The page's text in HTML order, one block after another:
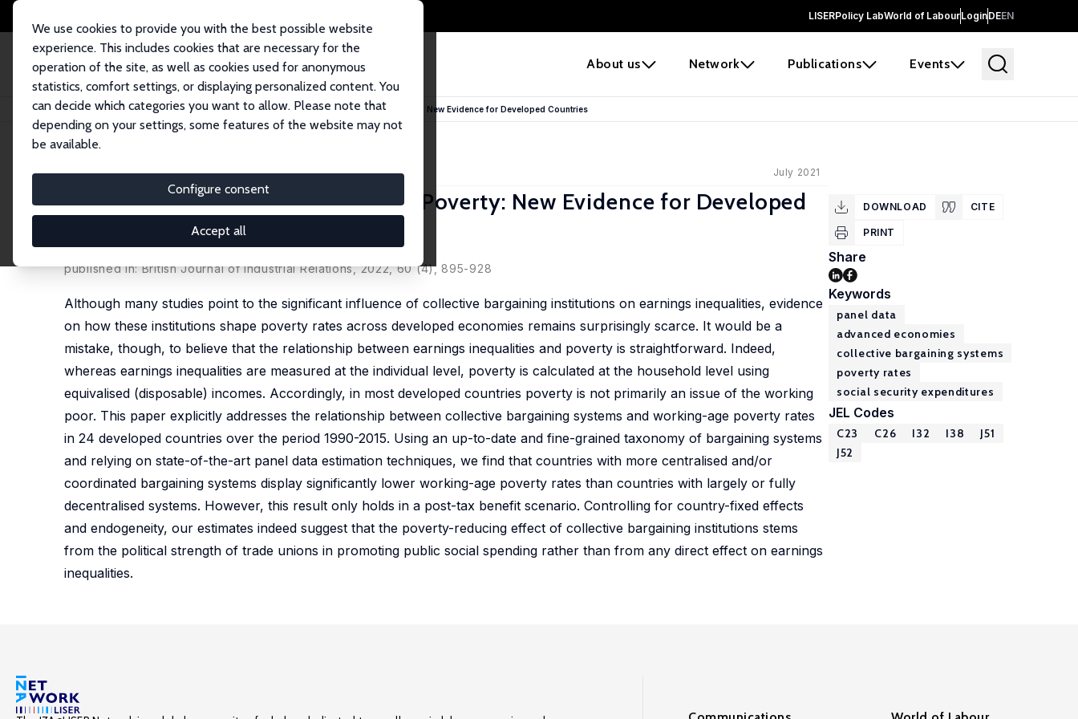
LISERPolicy LabWorld of LabourLoginDEEN
About us Network Publications Events
We use cookies to provide you with the best possible website
experience. This includes cookies that are necessary for the
operation of the site, as well as cookies used for anonymous
statistics, comfort settings, or displaying personalized content. You
can decide which categories you want to allow. Please note that
depending on your settings, some features of the website may not
be available.
Configure consent
Accept all
Home Publications IZA Discussion Papers How Collective Bargaining Shapes Poverty: New Evidence for Developed Countries
IZA Discussion Paper No. 14555 July 2021
How Collective Bargaining Shapes Poverty: New Evidence for Developed
published in: British Journal of Industrial Relations, 2022, 60 (4), 895-928
Although many studies point to the significant influence of collective bargaining institutions on earnings inequalities, evidence
on how these institutions shape poverty rates across developed economies remains surprisingly scarce. It would be a
mistake, though, to believe that the relationship between earnings inequalities and poverty is straightforward. Indeed,
whereas earnings inequalities are measured at the individual level, poverty is calculated at the household level using
equivalised (disposable) incomes. Accordingly, in most developed countries poverty is not primarily an issue of the working
poor. This paper explicitly addresses the relationship between collective bargaining systems and working-age poverty rates
in 24 developed countries over the period 1990-2015. Using an up-to-date and fine-grained taxonomy of bargaining systems
and relying on state-of-the-art panel data estimation techniques, we find that countries with more centralised and/or
coordinated bargaining systems display significantly lower working-age poverty rates than countries with largely or fully
decentralised systems. However, this result only holds in a post-tax benefit scenario. Controlling for country-fixed effects
and endogeneity, our estimates indeed suggest that the poverty-reducing effect of collective bargaining institutions stems
from the political strength of trade unions in promoting public social spending rather than from any direct effect on earnings
inequalities.
DOWNLOAD CITE
PRINT
Share
Keywords
panel data
advanced economies
collective bargaining systems
poverty rates
social security expenditures
JEL Codes
C23 C26 I32 I38
J51
J52